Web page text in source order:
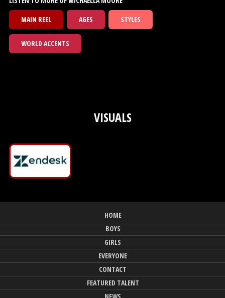
MAIN REEL
AGES STYLES
WORLD ACCENTS
VISUALS
HOME
BOYS
GIRLS
EVERYONE
CONTACT
FEATURED TALENT